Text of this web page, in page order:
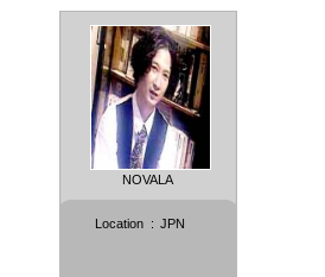
NOVALA
Location : JPN